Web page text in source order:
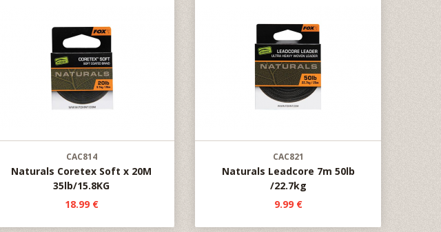
CAC814
Naturals Coretex Soft x 20M
35lb/15.8KG
18.99 €
CAC821
Naturals Leadcore 7m 50lb
/22.7kg
9.99 €